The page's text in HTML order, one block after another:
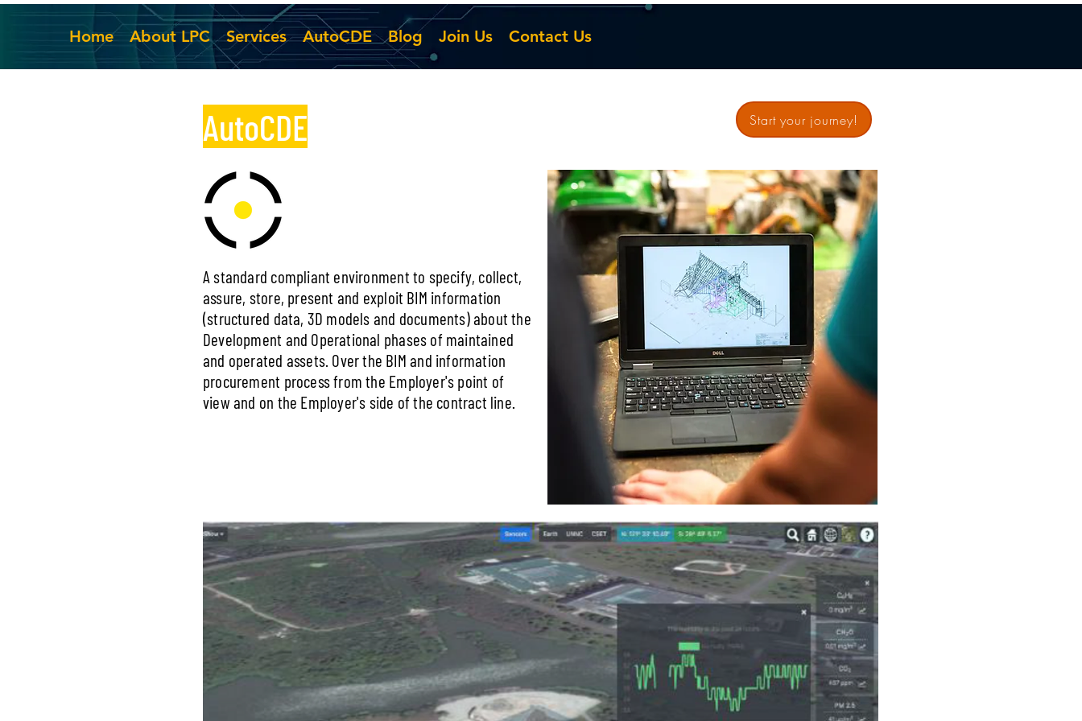
Home About LPC Services AutoCDE Blog Join Us Contact Us
AutoCDE
A standard compliant environment to specify, collect,
assure, store, present and exploit BIM information
(structured data, 3D models and documents) about the
Development and Operational phases of maintained
and operated assets. Over the BIM and information
procurement process from the Employer's point of
view and on the Employer's side of the contract line.
Start your journey!